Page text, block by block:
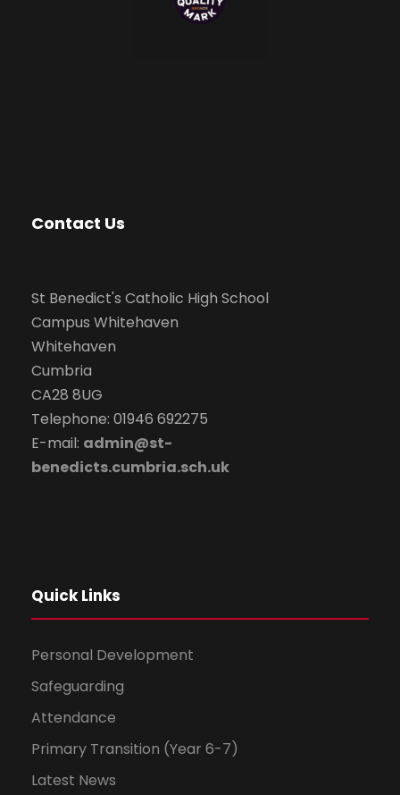
Contact Us
St Benedict's Catholic High School
Campus Whitehaven
Whitehaven
Cumbria
CA28 8UG
Telephone: 01946 692275
E-mail: admin@st-
benedicts.cumbria.sch.uk
Quick Links
Personal Development
Safeguarding
Attendance
Primary Transition (Year 6-7)
Latest News